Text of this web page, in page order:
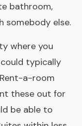
bathroom,
somebody else.
where you
typically
a-room
these out for
be able to